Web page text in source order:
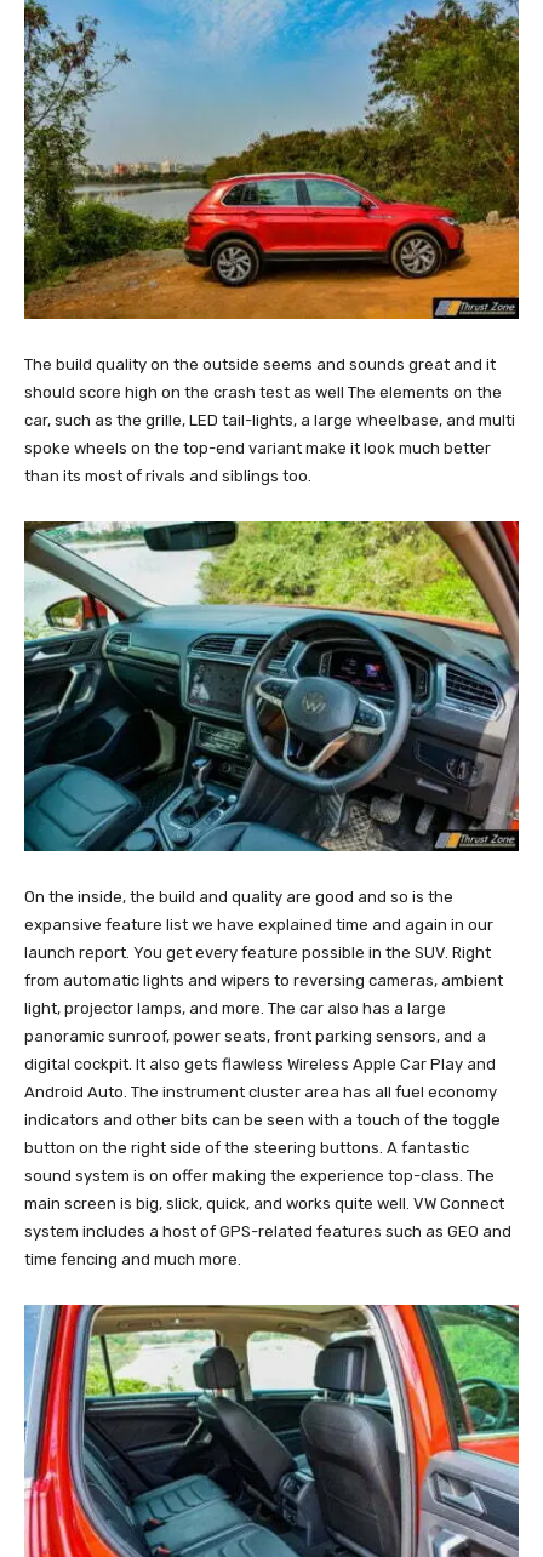
The build quality on the outside seems and sounds great and it
should score high on the crash test as well The elements on the
car, such as the grille, LED tail-lights, a large wheelbase, and multi
spoke wheels on the top-end variant make it look much better
than its most of rivals and siblings too.
On the inside, the build and quality are good and so is the
expansive feature list we have explained time and again in our
launch report. You get every feature possible in the SUV. Right
from automatic lights and wipers to reversing cameras, ambient
light, projector lamps, and more. The car also has a large
panoramic sunroof, power seats, front parking sensors, and a
digital cockpit. It also gets flawless Wireless Apple Car Play and
Android Auto. The instrument cluster area has all fuel economy
indicators and other bits can be seen with a touch of the toggle
button on the right side of the steering buttons. A fantastic
sound system is on offer making the experience top-class. The
main screen is big, slick, quick, and works quite well. VW Connect
system includes a host of GPS-related features such as GEO and
time fencing and much more.